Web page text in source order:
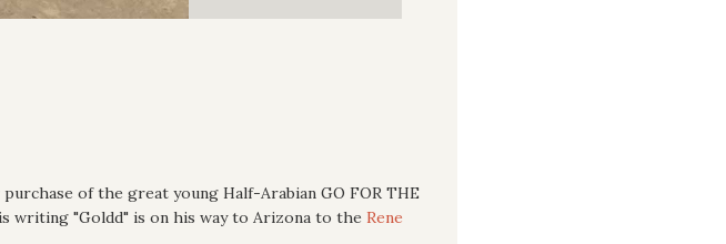
of the great young Half-Arabian GO FOR THE
writing "Goldd" is on his way to Arizona to the Rene